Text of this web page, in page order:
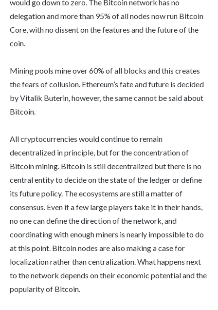
would go down to zero. The Bitcoin network has no
delegation and more than 95% of all nodes now run Bitcoin
Core, with no dissent on the features and the future of the
coin.
Mining pools mine over 60% of all blocks and this creates
the fears of collusion. Ethereum’s fate and future is decided
by Vitalik Buterin, however, the same cannot be said about
Bitcoin.
All cryptocurrencies would continue to remain
decentralized in principle, but for the concentration of
Bitcoin mining. Bitcoin is still decentralized but there is no
central entity to decide on the state of the ledger or define
its future policy. The ecosystems are still a matter of
consensus. Even if a few large players take it in their hands,
no one can define the direction of the network, and
coordinating with enough miners is nearly impossible to do
at this point. Bitcoin nodes are also making a case for
localization rather than centralization. What happens next
to the network depends on their economic potential and the
popularity of Bitcoin.